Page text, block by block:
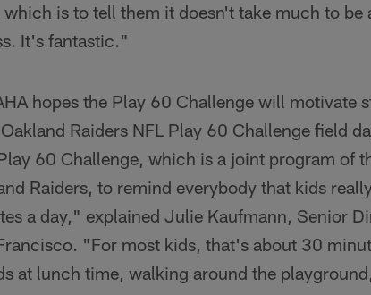
is to tell them it doesn't take much to
It's fantastic."
hopes the Play 60 Challenge will motivate
Raiders NFL Play 60 Challenge field
60 Challenge, which is a joint program of
Raiders, to remind everybody that kids
a day," explained Julie Kaufmann, Senior
"For most kids, that's about 30
at lunch time, walking around the